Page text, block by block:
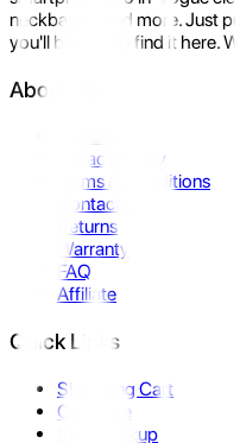
neckbands, and more. Just
you'll be sure to find it here.
About Us
Privacy Policy
Terms & Conditions
Contact Us
Returns
Warranty
FAQ
Affiliate
Quick Links
Shopping Cart
Compare
Store Pickup